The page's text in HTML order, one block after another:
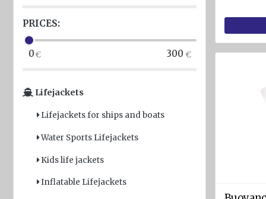
and
devices
devices
Liferafts
equipment
Solas
PRICES:
0 300
Lifejackets
Lifejackets for ships and boats
Water Sports Lifejackets
Kids life jackets
Inflatable Lifejackets